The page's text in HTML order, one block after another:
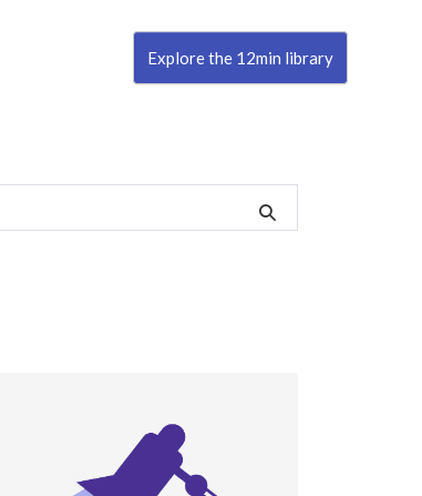
Explore the 12min library